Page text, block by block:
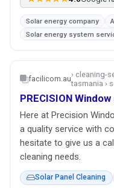
Solar energy company
Solar energy system
facilicom.au› cleaning-
tasmania ›
PRECISION
Here at Precision
a quality service with
hesitate to give us a
cleaning needs.
Solar Panel Cleaning